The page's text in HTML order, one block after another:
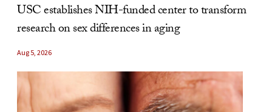
USC establishes NIH-funded center to transform
research on sex differences in aging
Aug 5, 2026